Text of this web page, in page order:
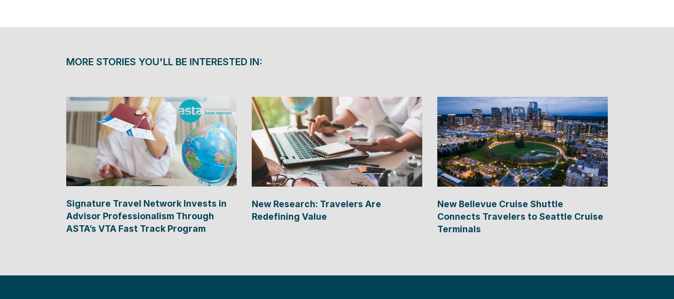
MORE STORIES YOU'LL BE INTERESTED IN:
Signature Travel Network Invests in
Advisor Professionalism Through
ASTA’s VTA Fast Track Program
New Research: Travelers Are
Redefining Value
New Bellevue Cruise Shuttle
Connects Travelers to Seattle Cruise
Terminals